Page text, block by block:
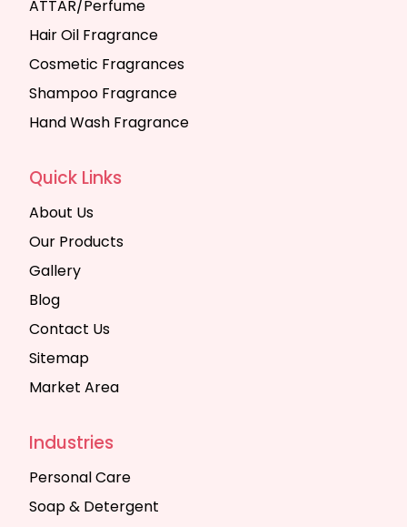
ATTAR/Perfume
Hair Oil Fragrance
Cosmetic Fragrances
Shampoo Fragrance
Hand Wash Fragrance
Quick Links
About Us
Our Products
Gallery
Blog
Contact Us
Sitemap
Market Area
Industries
Personal Care
Soap & Detergent